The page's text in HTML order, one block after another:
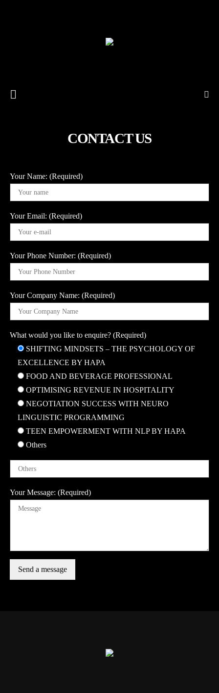
CONTACT US
Your Name: (Required)
Your Email: (Required)
Your Phone Number: (Required)
Your Company Name: (Required)
What would you like to enquire? (Required)
SHIFTING MINDSETS – THE PSYCHOLOGY OF
EXCELLENCE BY HAPA
FOOD AND BEVERAGE PROFESSIONAL
OPTIMISING REVENUE IN HOSPITALITY
NEGOTIATION SUCCESS WITH NEURO
LINGUISTIC PROGRAMMING
TEEN EMPOWERMENT WITH NLP BY HAPA
Others
Your Message: (Required)